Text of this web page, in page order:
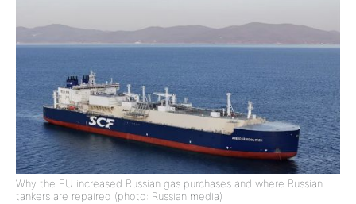
Why the EU increased Russian gas purchases and where Russian
tankers are repaired (photo: Russian media)